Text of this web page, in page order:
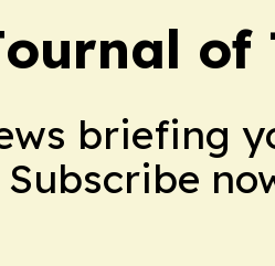
of
briefing